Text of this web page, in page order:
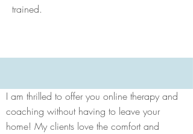
trained.
I am thrilled to offer you online therapy and
coaching without having to leave your
home! My clients love the comfort and